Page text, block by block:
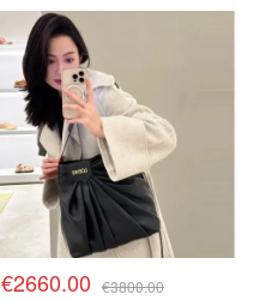
€2660.00 €3800.00